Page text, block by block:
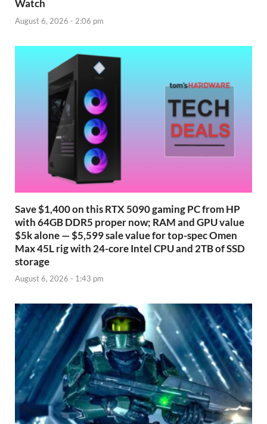
Watch
August 6, 2026 - 2:06 pm
Save $1,400 on this RTX 5090 gaming PC from HP
with 64GB DDR5 proper now; RAM and GPU value
$5k alone — $5,599 sale value for top-spec Omen
Max 45L rig with 24-core Intel CPU and 2TB of SSD
storage
August 6, 2026 - 1:43 pm